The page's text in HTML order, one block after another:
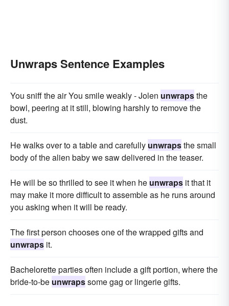
Unwraps Sentence Examples
You sniff the air You smile weakly - Jolen unwrapsthe
bowl, peering at it still, blowing harshly to remove the
dust.
He walks over to a table and carefully unwrapsthe small
body of the alien baby we saw delivered in the teaser.
He will be so thrilled to see it when he unwraps it that it
may make it more difficult to assemble as he runs around
you asking when it will be ready.
The first person chooses one of the wrapped gifts and
unwraps it.
Bachelorette parties often include a gift portion, where the
bride-to-be unwrapssome gag or lingerie gifts.